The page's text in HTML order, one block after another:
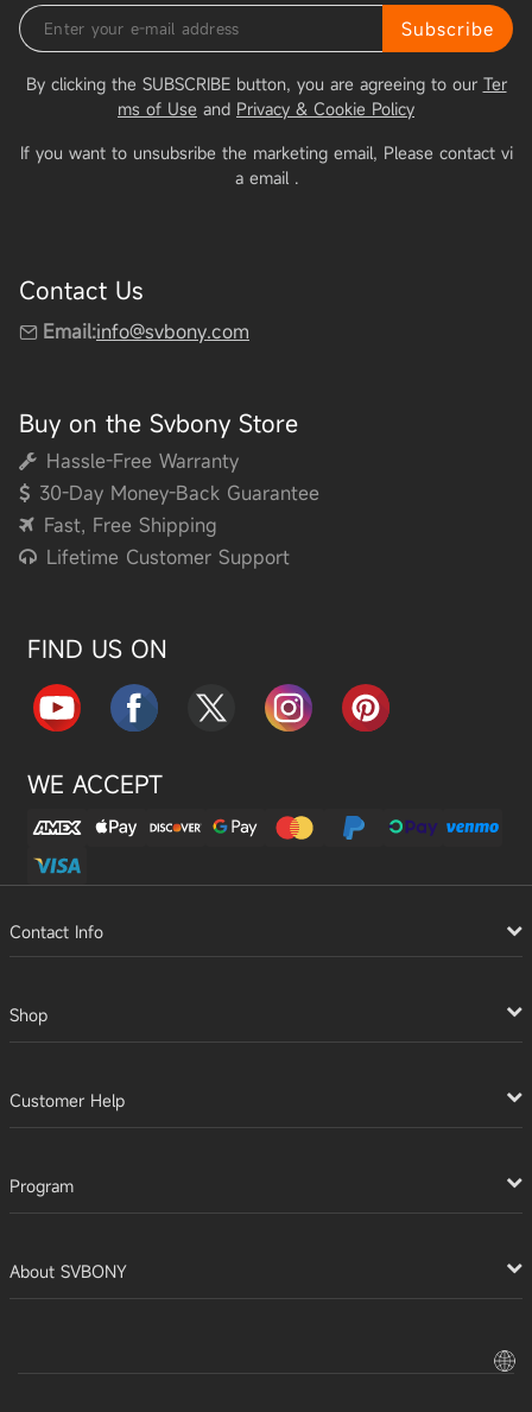
Subscribe
By clicking the SUBSCRIBE button, you are agreeing to our Ter
ms of Use and Privacy & Cookie Policy
If you want to unsubsribe the marketing email, Please contact vi
a email .
Contact Us
Email:info@svbony.com
Buy on the Svbony Store
Hassle-Free Warranty
30-Day Money-Back Guarantee
Fast, Free Shipping
Lifetime Customer Support
FIND US ON
WE ACCEPT
Contact Info
Shop
Customer Help
Program
About SVBONY